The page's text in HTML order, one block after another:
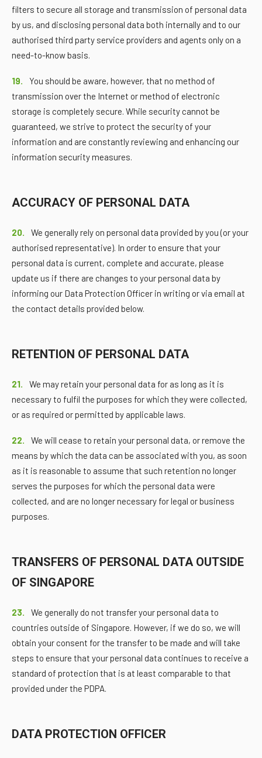
filters to secure all storage and transmission of personal data
by us, and disclosing personal data both internally and to our
authorised third party service providers and agents only on a
need-to-know basis.
19.
You should be aware, however, that no method of
transmission over the Internet or method of electronic
storage is completely secure. While security cannot be
guaranteed, we strive to protect the security of your
information and are constantly reviewing and enhancing our
information security measures.
ACCURACY OF PERSONAL DATA
20.
We generally rely on personal data provided by you (or your
authorised representative). In order to ensure that your
personal data is current, complete and accurate, please
update us if there are changes to your personal data by
informing our Data Protection Officer in writing or via email at
the contact details provided below.
RETENTION OF PERSONAL DATA
21.
We may retain your personal data for as long as it is
necessary to fulfil the purposes for which they were collected,
or as required or permitted by applicable laws.
22.
We will cease to retain your personal data, or remove the
means by which the data can be associated with you, as soon
as it is reasonable to assume that such retention no longer
serves the purposes for which the personal data were
collected, and are no longer necessary for legal or business
purposes.
TRANSFERS OF PERSONAL DATA OUTSIDE
OF SINGAPORE
23.
We generally do not transfer your personal data to
countries outside of Singapore. However, if we do so, we will
obtain your consent for the transfer to be made and will take
steps to ensure that your personal data continues to receive a
standard of protection that is at least comparable to that
provided under the PDPA.
DATA PROTECTION OFFICER